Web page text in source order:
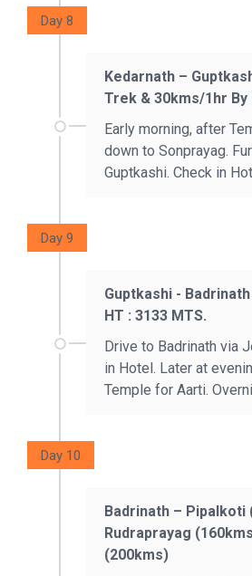
Day 8
Kedarnath –
Trek & 30kms/1hr By
Early morning, after
down to Sonprayag.
Guptkashi. Check in
Day 9
Guptkashi -
HT : 3133 MTS.
Drive to Badrinath via
in Hotel. Later at
Temple for Aarti.
Day 10
Badrinath – Pipalkoti
Rudraprayag
(200kms)